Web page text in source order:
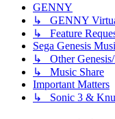
GENNY
↳ GENNY
↳ Feature
Sega Genesis
↳ Other
↳ Music Share
Important Matters
↳ Sonic 3 &